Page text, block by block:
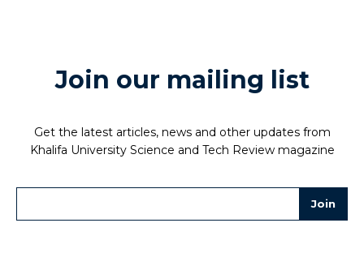
Join our mailing list
Get the latest articles, news and other updates from
Khalifa University Science and Tech Review magazine